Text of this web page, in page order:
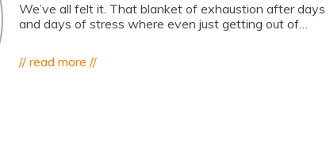
We’ve all felt it. That blanket of exhaustion after days
and days of stress where even just getting out of…
// read more //